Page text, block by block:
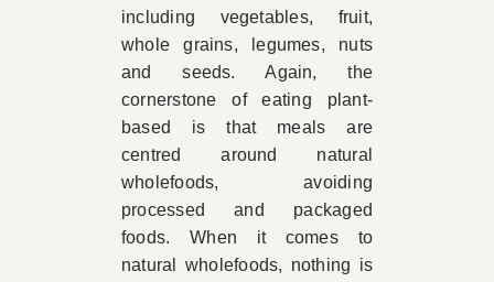
including vegetables, fruit,
whole grains, legumes, nuts
and seeds.Again, the
cornerstone of eating plant-
based is that meals are
centred around natural
wholefoods, avoiding
processed and packaged
foods. When it comes to
natural wholefoods, nothing is